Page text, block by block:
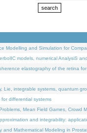
Modelling and Simulation for
models, numerical AnalysiS
elastography of the retina
Lie, integrable systems, quantum
for differential systems
Mean Field Games, Crowd
and integrability:
and Mathematical Modeling in